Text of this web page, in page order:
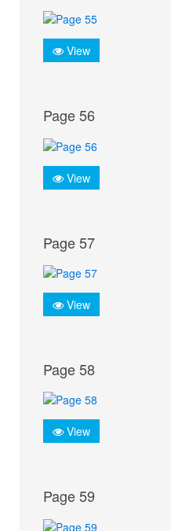
View
Page 56
View
Page 57
View
Page 58
View
Page 59